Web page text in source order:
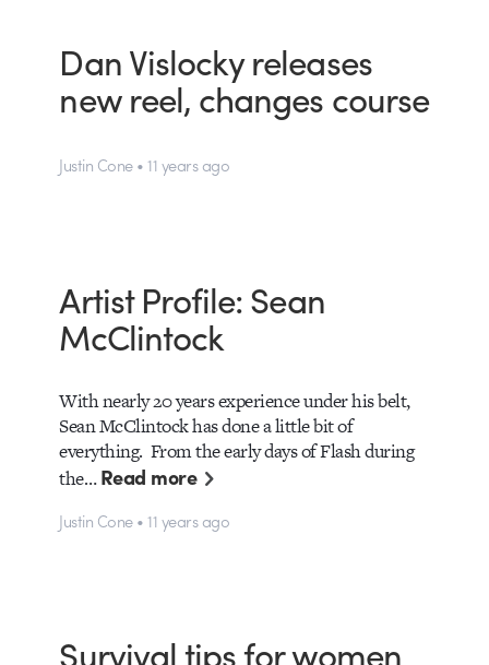
Dan Vislocky releases
new reel, changes course
Justin Cone • 11 years ago
Artist Profile: Sean
McClintock
With nearly 20 years experience under his belt,
Sean McClintock has done a little bit of
everything. From the early days of Flash during
the…Read more
Justin Cone • 11 years ago
Survival tips for women